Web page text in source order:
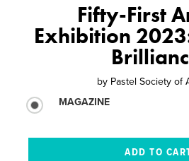
Fifty-First
Exhibition
by Pastel Society of
MAGAZINE